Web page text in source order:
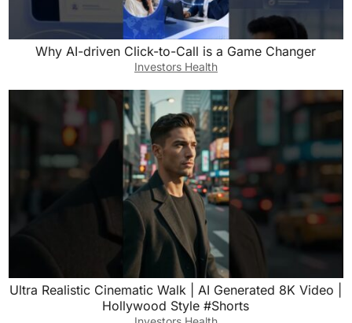
Why AI-driven Click-to-Call is a Game Changer
Investors Health
Ultra Realistic Cinematic Walk | AI Generated 8K Video |
Hollywood Style #Shorts